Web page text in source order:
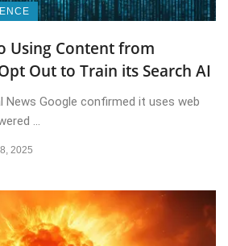
Using Content from
Out to Train its Search AI
News Google confirmed it uses web
...
2025